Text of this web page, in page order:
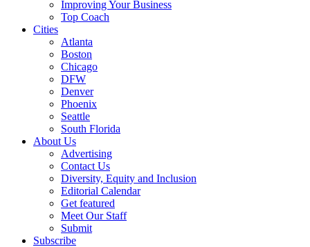
Improving Your Business
Top Coach
Cities
Atlanta
Boston
Chicago
DFW
Denver
Phoenix
Seattle
South Florida
About Us
Advertising
Contact Us
Diversity, Equity and Inclusion
Editorial Calendar
Get featured
Meet Our Staff
Submit
Subscribe